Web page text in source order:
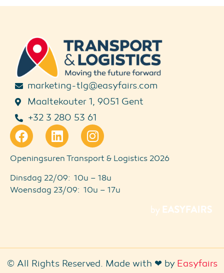
marketing-tlg@easyfairs.com
Maaltekouter 1, 9051 Gent
+32 3 280 53 61
Openingsuren Transport & Logistics 2026
Dinsdag 22/09: 10u – 18u
Woensdag 23/09: 10u – 17u
© All Rights Reserved. Made with ❤ by Easyfairs